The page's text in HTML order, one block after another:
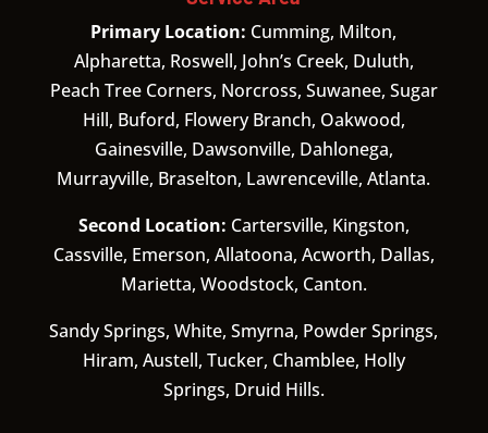
Primary Location: Cumming, Milton,
Alpharetta, Roswell, John’s Creek, Duluth,
Peach Tree Corners, Norcross, Suwanee, Sugar
Hill, Buford, Flowery Branch, Oakwood,
Gainesville, Dawsonville, Dahlonega,
Murrayville, Braselton, Lawrenceville, Atlanta.
Second Location: Cartersville, Kingston,
Cassville, Emerson, Allatoona, Acworth, Dallas,
Marietta, Woodstock, Canton.
Sandy Springs, White, Smyrna, Powder Springs,
Hiram, Austell, Tucker, Chamblee, Holly
Springs, Druid Hills.